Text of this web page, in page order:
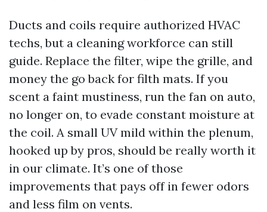
Ducts and coils require authorized HVAC
techs, but a cleaning workforce can still
guide. Replace the filter, wipe the grille, and
money the go back for filth mats. If you
scent a faint mustiness, run the fan on auto,
no longer on, to evade constant moisture at
the coil. A small UV mild within the plenum,
hooked up by pros, should be really worth it
in our climate. It’s one of those
improvements that pays off in fewer odors
and less film on vents.